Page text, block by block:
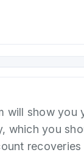
will show you
which you
recoveries